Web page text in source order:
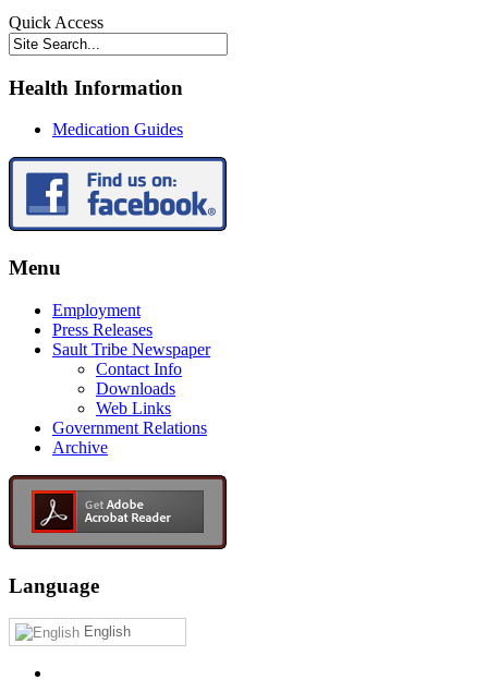
Quick Access
Health Information
Medication Guides
Menu
Employment
Press Releases
Sault Tribe Newspaper
Contact Info
Downloads
Web Links
Government Relations
Archive
Language
English